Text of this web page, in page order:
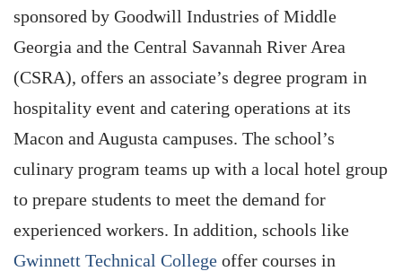
sponsored by Goodwill Industries of Middle
Georgia and the Central Savannah River Area
(CSRA), offers an associate’s degree program in
hospitality event and catering operations at its
Macon and Augusta campuses. The school’s
culinary program teams up with a local hotel group
to prepare students to meet the demand for
experienced workers. In addition, schools like
Gwinnett Technical College offer courses in